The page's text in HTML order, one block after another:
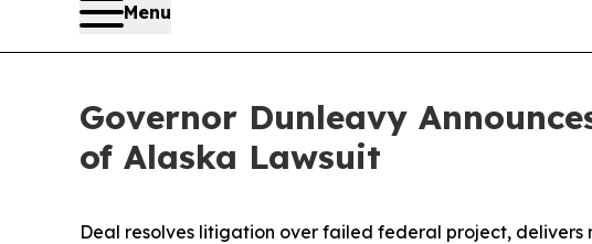
Menu
Governor Dunleavy
of Alaska Lawsuit
Deal resolves litigation over failed federal project,